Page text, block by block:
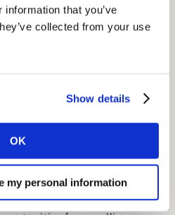
that you’ve
collected from your use
Show details
OK
my personal information
effective commercial
stages in the journey, and
to close the loop -
customers and up-sell